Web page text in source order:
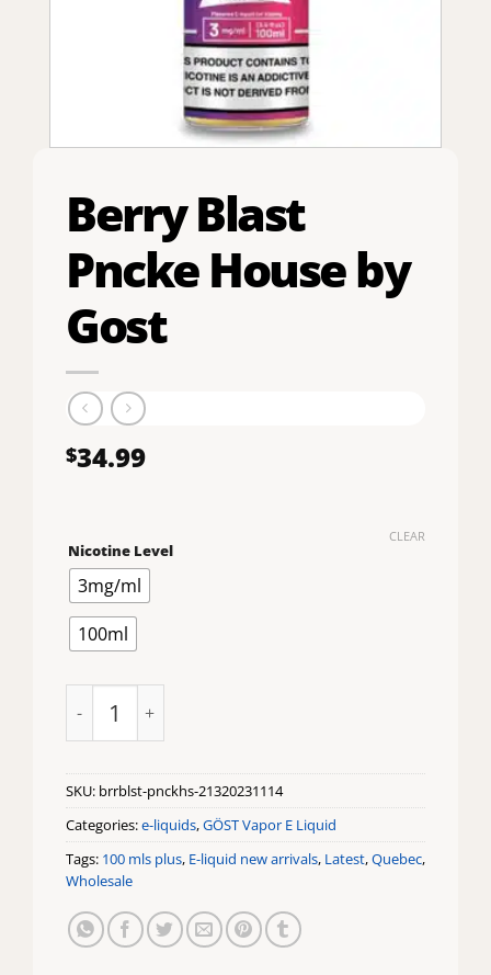
Berry Blast
Pncke House by
Gost
$34.99
Nicotine Level
3mg/ml
100ml
CLEAR
SKU: brrblst-pnckhs-21320231114
Categories:e-liquids,GÖST Vapor E Liquid
Tags: 100 mls plus, E-liquid new arrivals, Latest,Quebec,
Wholesale